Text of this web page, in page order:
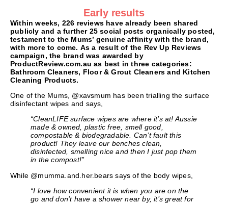
Early results
Within weeks, 226 reviews have already been shared
publicly and a further 25 social posts organically posted,
testament to the Mums’ genuine affinity with the brand,
with more to come. As a result of the Rev Up Reviews
campaign, the brand was awarded by
ProductReview.com.au as best in three categories:
Bathroom Cleaners, Floor & Grout Cleaners and Kitchen
Cleaning Products.
One of the Mums, @xavsmum has been trialling the surface
disinfectant wipes and says,
“CleanLIFE surface wipes are where it’s at! Aussie
made & owned, plastic free, smell good,
compostable & biodegradable. Can’t fault this
product! They leave our benches clean,
disinfected, smelling nice and then I just pop them
in the compost!”
While @mumma.and.her.bears says of the body wipes,
“I love how convenient it is when you are on the
go and don’t have a shower near by, it’s great for